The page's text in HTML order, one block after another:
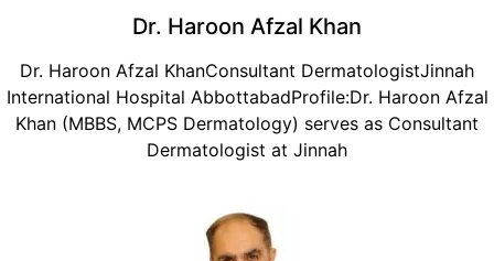
Dr. Haroon Afzal Khan
Dr. Haroon Afzal KhanConsultant DermatologistJinnah
International Hospital AbbottabadProfile:Dr. Haroon Afzal
Khan (MBBS, MCPS Dermatology) serves as Consultant
Dermatologist at Jinnah